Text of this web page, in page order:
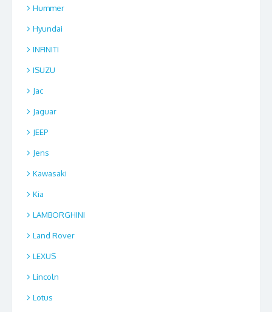
Hummer
Hyundai
INFINITI
ISUZU
Jac
Jaguar
JEEP
Jens
Kawasaki
Kia
LAMBORGHINI
Land Rover
LEXUS
Lincoln
Lotus